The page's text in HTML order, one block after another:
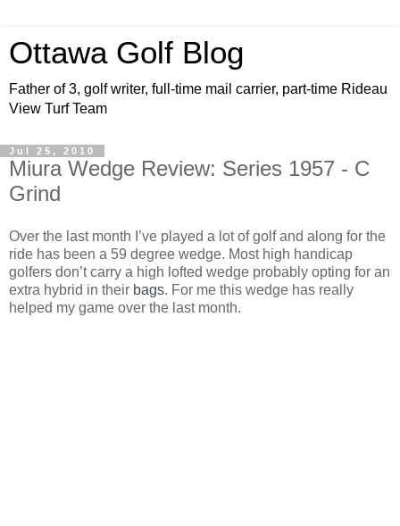
Ottawa Golf Blog
Father of 3, golf writer, full-time mail carrier, part-time Rideau
View Turf Team
Jul 25, 2010
Miura Wedge Review: Series 1957 - C
Grind
Over the last month I’ve played a lot of golf and along for the
ride has been a 59 degree wedge. Most high handicap
golfers don’t carry a high lofted wedge probably opting for an
extra hybrid in their bags. For me this wedge has really
helped my game over the last month.